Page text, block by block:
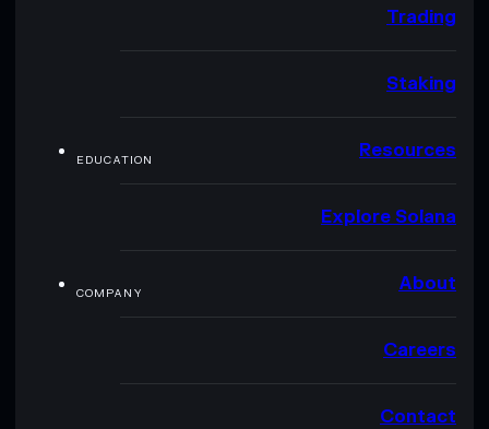
Trading
Staking
EDUCATION Resources
Explore Solana
COMPANY About
Careers
Contact